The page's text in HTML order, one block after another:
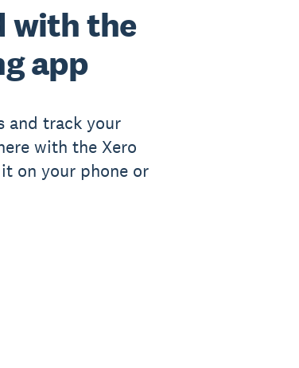
with the
app
and track your
with the Xero
on your phone or